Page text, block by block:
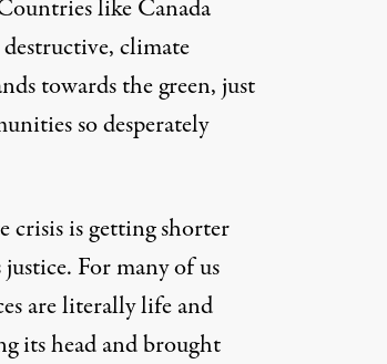
like Canada
climate
towards the green, just
so desperately
crisis is getting shorter
For many of us
are literally life and
its head and brought